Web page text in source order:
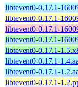
libtevent0-0.17.1-
libtevent0-0.17.1-
libtevent0-0.17.1-
libtevent0-0.17.1-
libtevent0-0.17.1-
libtevent0-0.17.1-
libtevent0-0.17.1-
libtevent0-0.17.1-